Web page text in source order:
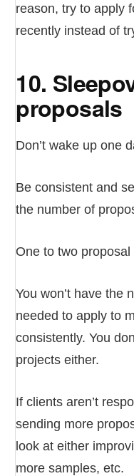
reason, try to apply
recently instead of
10.
proposals
Don’t wake up one
Be consistent and
the number of
One to two
You won’t have the
needed to apply to
consistently. You
projects either.
If clients aren’t
sending more
look at either
more samples, etc.